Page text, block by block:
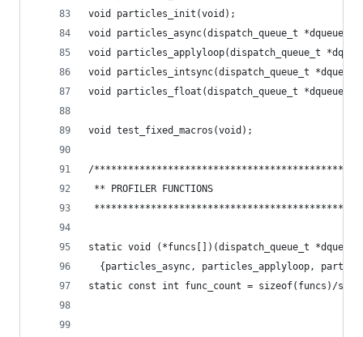
void particles_init(void);
void particles_async(dispatch_queue_t *dqueue);
void particles_applyloop(dispatch_queue_t
void particles_intsync(dispatch_queue_t
void particles_float(dispatch_queue_t *dqueue);
void test_fixed_macros(void);
/
** PROFILER FUNCTIONS
static void (*funcs[])(dispatch_queue_t *dqueue)
{particles_async, particles_applyloop,
static const int func_count = sizeof(funcs)/